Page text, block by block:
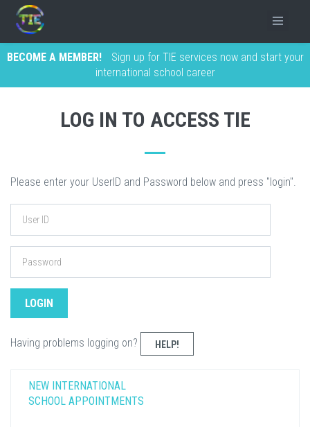
BECOME A MEMBER!
Sign up for TIE services now and start your
international school career
LOG IN TO ACCESS TIE
Please enter your UserID and Password below and press "login".
Having problems logging on? HELP!
NEW INTERNATIONAL
SCHOOL APPOINTMENTS